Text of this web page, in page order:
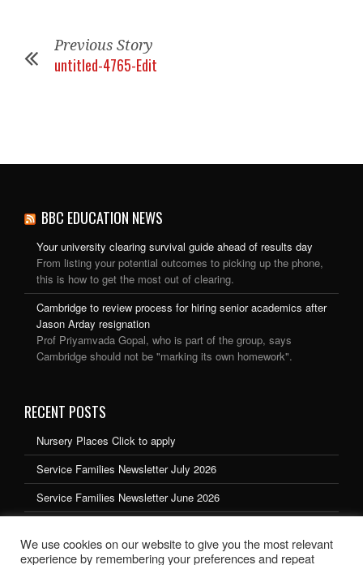
Previous Story
untitled-4765-Edit
BBC EDUCATION NEWS
Your university clearing survival guide ahead of results day
From listing your potential outcomes to picking up the phone,
this is how to get the most out of clearing.
Cambridge to review process for hiring senior academics after
Jason Arday resignation
Prof Priyamvada Gopal, who is part of the group, says
Cambridge should not be "marking its own homework".
RECENT POSTS
Nursery Places Click to apply
Service Families Newsletter July 2026
Service Families Newsletter June 2026
Service Families Newsletter March 2026
We use cookies on our website to give you the most relevant
experience by remembering your preferences and repeat